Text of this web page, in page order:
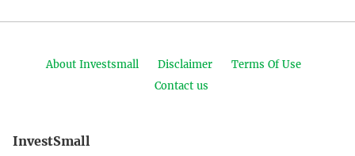
About Investsmall Disclaimer
Terms Of Use
Contact us
InvestSmall